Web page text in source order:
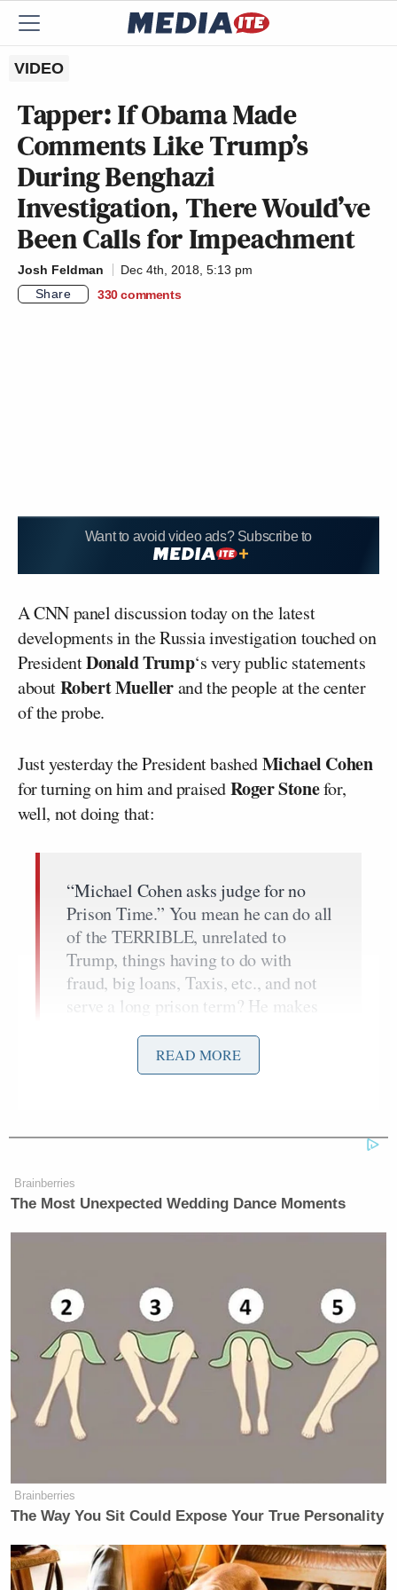
VIDEO
Tapper: If Obama Made
Comments Like Trump’s
During Benghazi
Investigation, There Would’ve
Been Calls for Impeachment
Josh Feldman
Dec 4th, 2018, 5:13 pm
Share
330 comments
Want to avoid video ads? Subscribe to
A CNN panel discussion today on the latest
developments in the Russia investigation touched on
PresidentDonald Trump‘s very public statements
aboutRobert Muellerand the people at the center
of the probe.
Just yesterday the President bashedMichael Cohen
for turning on him and praisedRoger Stonefor,
well, not doing that:
“Michael Cohen asks judge for no
Prison Time.” You mean he can do all
of the TERRIBLE, unrelated to
Trump, things having to do with
fraud, big loans, Taxis, etc., and not
serve a long prison term? He makes
ALREADY reduced deal for himself,
and get…..
(@realDonaldTrump)December 3,
has the money?) off Scott Free. He
lied for this outcome and should, in
my opinion, serve a full and complete
sentence.
— Donald J. Trump
(@realDonaldTrump)
December 3,
2018
This statement was recently made by
Roger Stone, essentially stating that
READ MORE
Brainberries
The Most Unexpected Wedding Dance Moments
Brainberries
The Way You Sit Could Expose Your True Personality